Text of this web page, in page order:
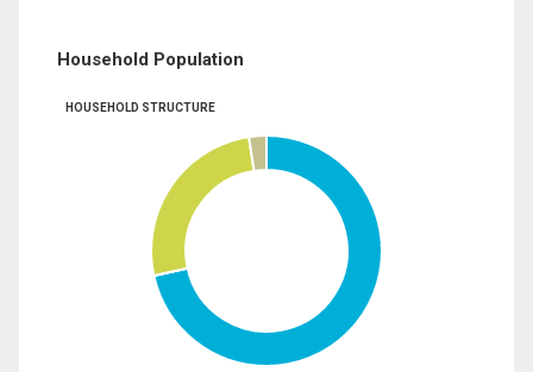
Household Population
HOUSEHOLD STRUCTURE